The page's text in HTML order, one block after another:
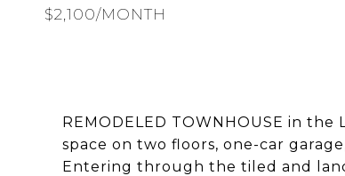
$2,100/MONTH
REMODELED TOWNHOUSE in
space on two floors, one-car
Entering through the tiled and